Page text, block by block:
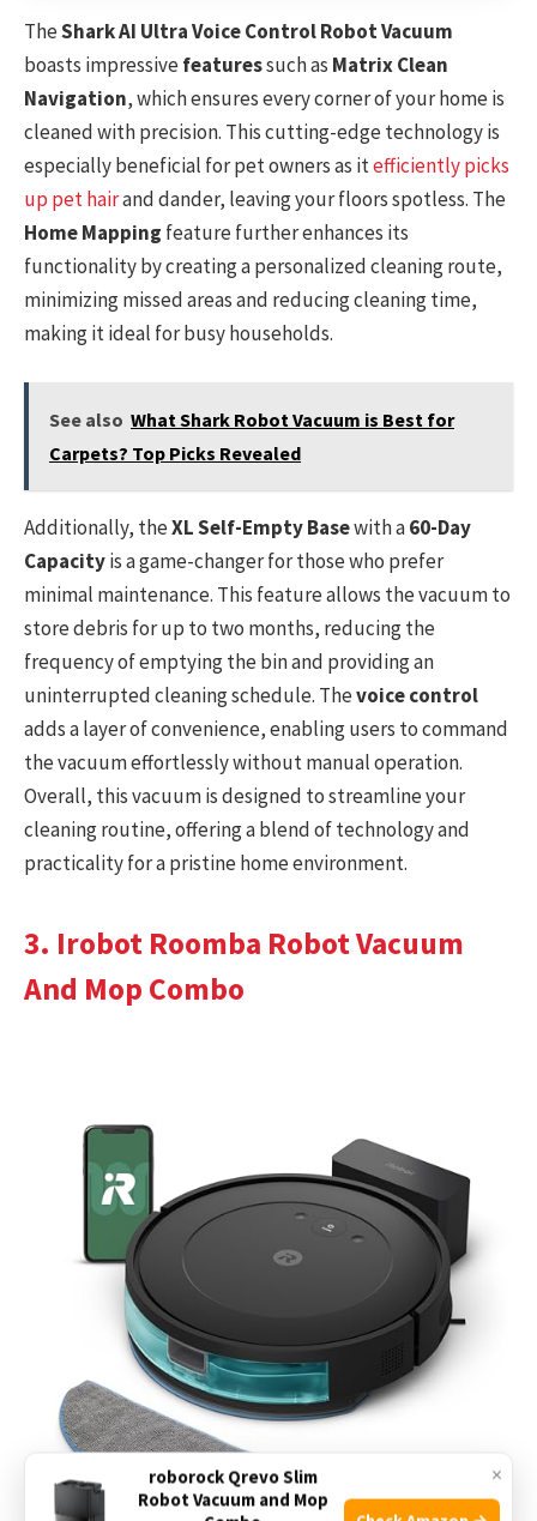
TheShark AI Ultra Voice Control Robot Vacuum
boasts impressivefeaturessuch as Matrix Clean
Navigation, which ensures every corner of your home is
cleaned with precision. This cutting-edge technology is
especially beneficial for pet owners as itefficiently picks
up pet hairand dander, leaving your floors spotless. The
Home Mapping feature further enhances its
functionality by creating a personalized cleaning route,
minimizing missed areas and reducing cleaning time,
making it ideal for busy households.
See also What Shark Robot Vacuum is Best for
Carpets? Top Picks Revealed
Additionally, theXL Self-Empty Basewith a60-Day
Capacityis a game-changer for those who prefer
minimal maintenance. This feature allows the vacuum to
store debris for up to two months, reducing the
frequency of emptying the bin and providing an
uninterrupted cleaning schedule. Thevoice control
adds a layer of convenience, enabling users to command
the vacuum effortlessly without manual operation.
Overall, this vacuum is designed to streamline your
cleaning routine, offering a blend of technology and
practicality for a pristine home environment.
3. Irobot Roomba Robot Vacuum
And Mop Combo
×
roborock Qrevo Slim
Robot Vacuum and Mop